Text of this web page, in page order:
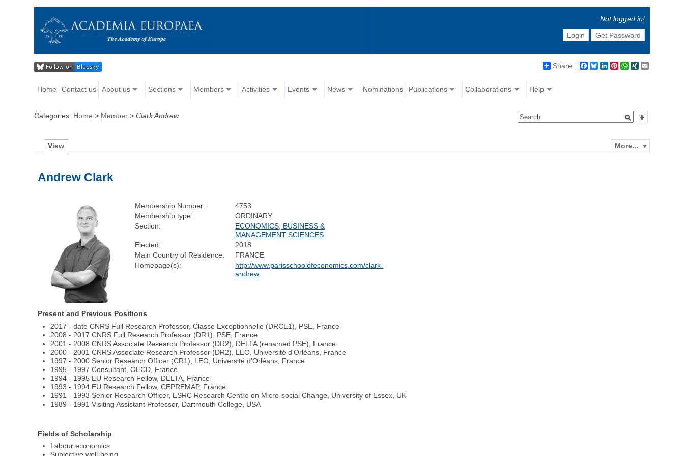
Not logged in!
Login
Get Password
Share Facebook
BlueskyLinkedIn
Pinterest
WhatsApp
XING
Home Contact us About us Sections Members Activities Events News Nominations Publications Collaborations Help
Categories: Home > Member >Clark Andrew
More...
View
Andrew Clark
Membership Number:
4753
Membership type:
ORDINARY
Section:
ECONOMICS, BUSINESS &
MANAGEMENT SCIENCES
Elected:
2018
Main Country of Residence:
FRANCE
Homepage(s):
http://www.parisschoolofeconomics.com/clark-
andrew
Present and Previous Positions
2017 - date CNRS Full Research Professor, Classe Exceptionnelle (DRCE1), PSE, France
2008 - 2017 CNRS Full Research Professor (DR1), PSE, France
2001 - 2008 CNRS Associate Research Professor (DR2), DELTA (renamed PSE), France
2000 - 2001 CNRS Associate Research Professor (DR2), LEO, Université d'Orléans, France
1997 - 2000 Senior Research Officer (CR1), LEO, Université d'Orléans, France
1995 - 1997 Consultant, OECD, France
1994 - 1995 EU Research Fellow, DELTA, France
1993 - 1994 EU Research Fellow, CEPREMAP, France
1991 - 1993 Senior Research Officer, ESRC Research Centre on Micro-social Change, University of Essex, UK
1989 - 1991 Visiting Assistant Professor, Dartmouth College, USA
Fields of Scholarship
Labour economics